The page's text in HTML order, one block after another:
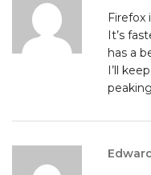
Firefox
It’s
has a
I’ll